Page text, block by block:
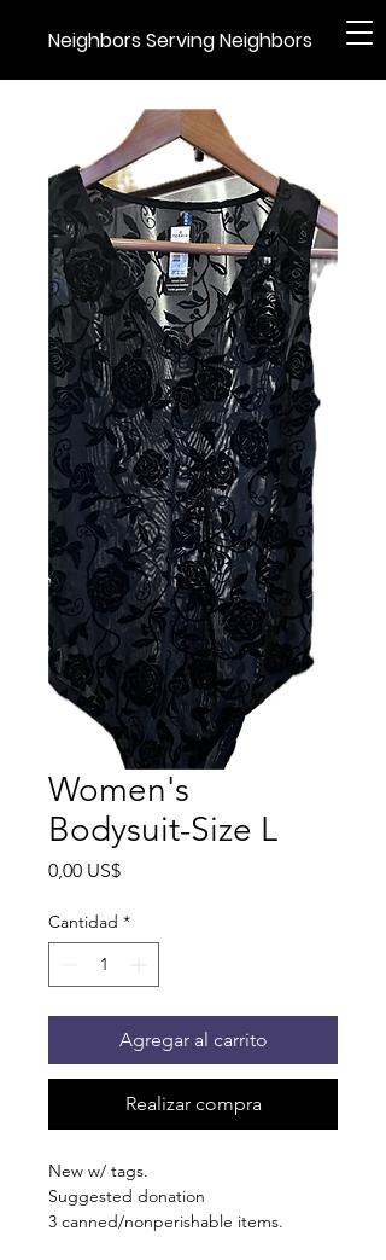
Neighbors Serving Neighbors
Women's
Bodysuit-Size L
0,00 US$Precio
Cantidad *
Agregar al carrito
Realizar compra
New w/ tags.
Suggested donation
3 canned/nonperishable items.